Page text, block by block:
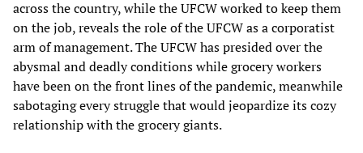
across the country, while the UFCW worked to keep them
on the job, reveals the role of the UFCW as a corporatist
arm of management. The UFCW has presided over the
abysmal and deadly conditions while grocery workers
have been on the front lines of the pandemic, meanwhile
sabotaging every struggle that would jeopardize its cozy
relationship with the grocery giants.